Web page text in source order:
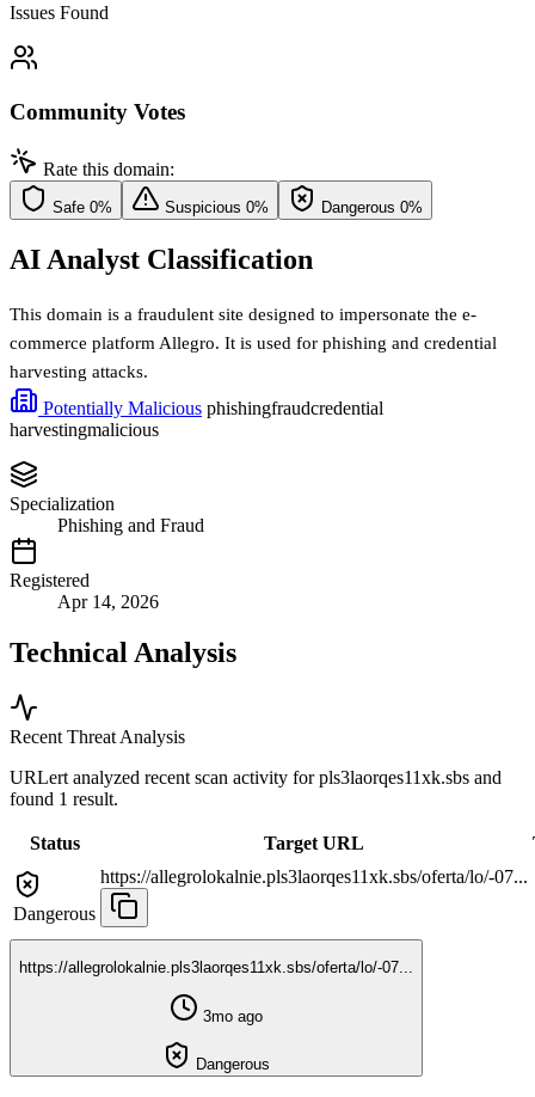
Issues Found
Community Votes
Rate this domain:
Safe 0% Suspicious 0% Dangerous 0%
AI Analyst Classification
This domain is a fraudulent site designed to impersonate the e-
commerce platform Allegro. It is used for phishing and credential
harvesting attacks.
Potentially Malicious phishingfraudcredential
harvestingmalicious
Specialization
Phishing and Fraud
Registered
Apr 14, 2026
Technical Analysis
Recent Threat Analysis
URLert analyzed recent scan activity forpls3laorqes11xk.sbs and
found 1 result.
Status Target URL
Dangerous
https://allegrolokalnie.pls3laorqes11xk.sbs/oferta/lo/-07...
https://allegrolokalnie.pls3laorqes11xk.sbs/oferta/lo/-07...
3mo ago
Dangerous